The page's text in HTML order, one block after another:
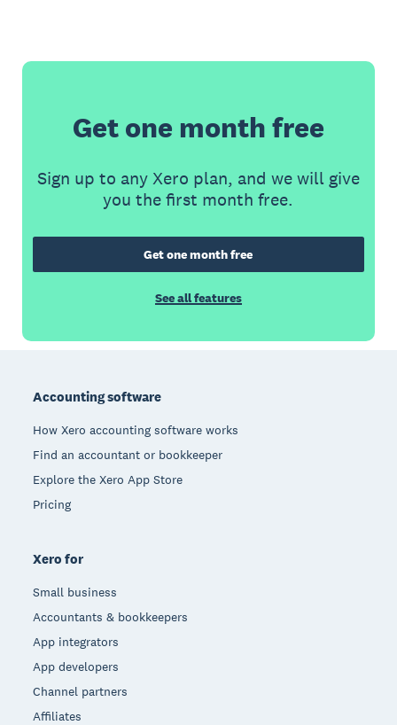
Get one month free
Sign up to any Xero plan, and we will give
you the first month free.
Get one month free
See all features
Accounting software
How Xero accounting software works
Find an accountant or bookkeeper
Explore the Xero App Store
Pricing
Xero for
Small business
Accountants & bookkeepers
App integrators
App developers
Channel partners
Affiliates